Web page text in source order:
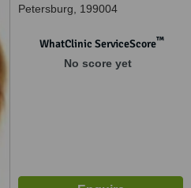
Petersburg, 199004
WhatClinic ServiceScore™
No score yet